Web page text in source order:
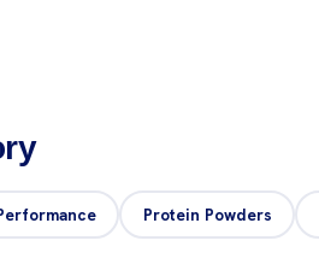
Protein Powders